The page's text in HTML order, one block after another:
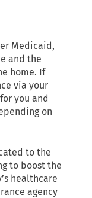
Medicaid,
and the
home. If
via your
you and
on
to the
to boost the
healthcare
agency